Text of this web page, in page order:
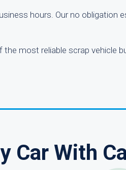
hours. Our no obligation
the most reliable scrap vehicle
Car With